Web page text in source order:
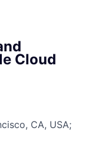
Cloud
CA, USA;